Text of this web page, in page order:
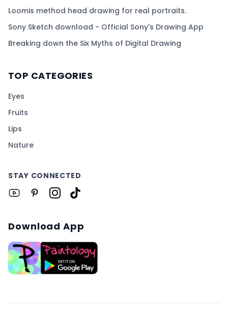
Loomis method head drawing for real portraits.
Sony Sketch download - Official Sony's Drawing App
Breaking down the Six Myths of Digital Drawing
TOP CATEGORIES
Eyes
Fruits
Lips
Nature
STAY CONNECTED
Download App